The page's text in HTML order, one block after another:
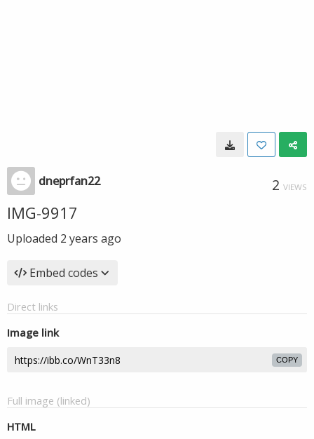
dneprfan22 2 VIEWS
IMG-9917
Uploaded 2 years ago
Embed codes
Direct links
Image link
COPY
Full image (linked)
HTML